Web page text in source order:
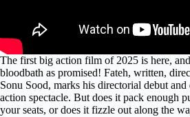
The first big action film of 2025 is here,
bloodbath as promised! Fateh, written,
Sonu Sood, marks his directorial debut
action spectacle. But does it pack enough
your seats, or does it fizzle out along the